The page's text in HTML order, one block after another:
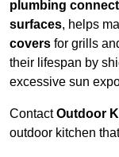
plumbing
surfaces, helps
covers for grills
their lifespan by
excessive sun
ContactOutdoor
outdoor kitchen